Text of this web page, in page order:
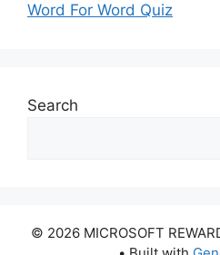
Word For Word Quiz
Search
© 2026 MICROSOFT